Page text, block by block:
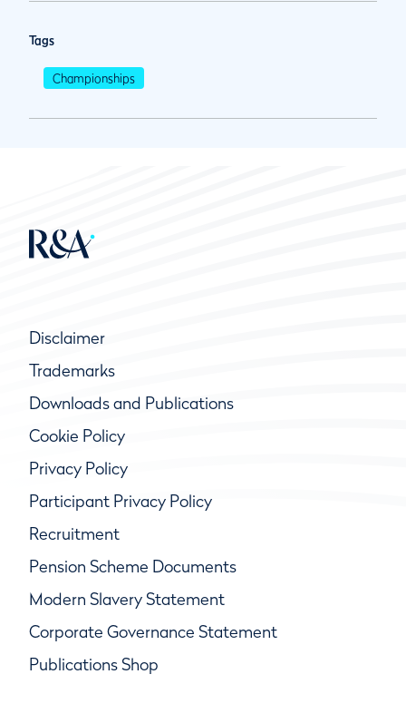
Tags
Championships
Disclaimer
Trademarks
Downloads and Publications
Cookie Policy
Privacy Policy
Participant Privacy Policy
Recruitment
Pension Scheme Documents
Modern Slavery Statement
Corporate Governance Statement
Publications Shop